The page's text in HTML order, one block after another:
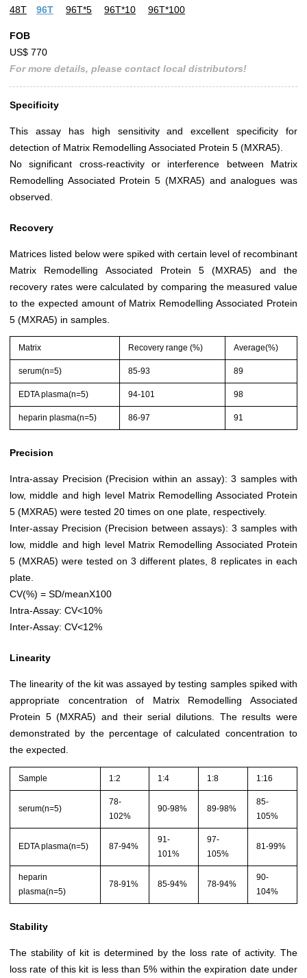
48T
96T 96T*5 96T*10 96T*100
FOB
US$ 770
For more details, please contact local distributors!
Specificity
This assay has high sensitivity and excellent specificity for
detection of Matrix Remodelling Associated Protein 5 (MXRA5).
No significant cross-reactivity or interference between Matrix
Remodelling Associated Protein 5 (MXRA5) and analogues was
observed.
Recovery
Matrices listed below were spiked with certain level of recombinant
Matrix Remodelling Associated Protein 5 (MXRA5) and the
recovery rates were calculated by comparing the measured value
to the expected amount of Matrix Remodelling Associated Protein
5 (MXRA5) in samples.
Matrix Recovery range (%) Average(%)
serum(n=5) 85-93 89
EDTA plasma(n=5) 94-101 98
heparin plasma(n=5) 86-97 91
Precision
Intra-assay Precision (Precision within an assay): 3 samples with
low, middle and high level Matrix Remodelling Associated Protein
5 (MXRA5) were tested 20 times on one plate, respectively.
Inter-assay Precision (Precision between assays): 3 samples with
low, middle and high level Matrix Remodelling Associated Protein
5 (MXRA5) were tested on 3 different plates, 8 replicates in each
plate.
CV(%) = SD/meanX100
Intra-Assay: CV<10%
Inter-Assay: CV<12%
Linearity
The linearity of the kit was assayed by testing samples spiked with
appropriate concentration of Matrix Remodelling Associated
Protein 5 (MXRA5) and their serial dilutions. The results were
demonstrated by the percentage of calculated concentration to
the expected.
Sample 1:2 1:4 1:8 1:16
serum(n=5)
78-
102%
90-98% 89-98%
85-
105%
EDTA plasma(n=5) 87-94%
91-
101%
97-
105%
81-99%
heparin
plasma(n=5)
78-91% 85-94% 78-94%
90-
104%
Stability
The stability of kit is determined by the loss rate of activity. The
loss rate of this kit is less than 5% within the expiration date under